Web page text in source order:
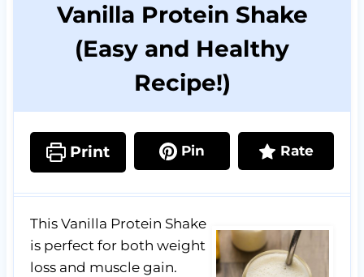
Vanilla Protein Shake
(Easy and Healthy
Recipe!)
Print Pin Rate
This Vanilla Protein Shake
is perfect for both weight
loss and muscle gain.